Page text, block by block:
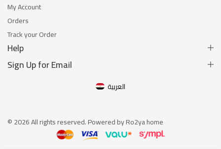
My Account
Orders
Track your Order
Help
Sign Up for Email
العربية
© 2026 All rights reserved. Powered by Ro2ya home